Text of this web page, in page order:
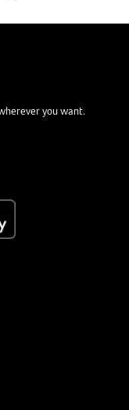
you want.